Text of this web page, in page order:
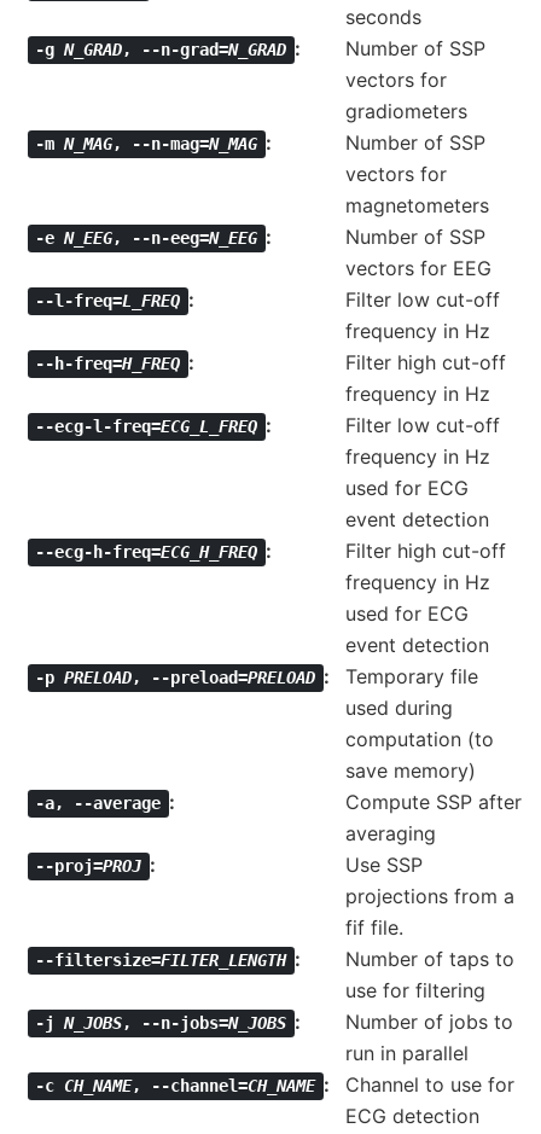
seconds
-gN_GRAD, --n-grad=N_GRAD
Number of SSP
vectors for
gradiometers
-mN_MAG, --n-mag=N_MAG
Number of SSP
vectors for
magnetometers
-eN_EEG, --n-eeg=N_EEG
Number of SSP
vectors for EEG
--l-freq=L_FREQ
Filter low cut-off
frequency in Hz
--h-freq=H_FREQ
Filter high cut-off
frequency in Hz
--ecg-l-freq=ECG_L_FREQ
Filter low cut-off
frequency in Hz
used for ECG
event detection
--ecg-h-freq=ECG_H_FREQ
Filter high cut-off
frequency in Hz
used for ECG
event detection
-pPRELOAD, --preload=PRELOAD
Temporary file
used during
computation (to
save memory)
-a, --average
Compute SSP after
averaging
--proj=PROJ
Use SSP
projections from a
fif file.
--filtersize=FILTER_LENGTH
Number of taps to
use for filtering
-jN_JOBS, --n-jobs=N_JOBS
Number of jobs to
run in parallel
-c CH_NAME, --channel=CH_NAME
Channel to use for
ECG detection